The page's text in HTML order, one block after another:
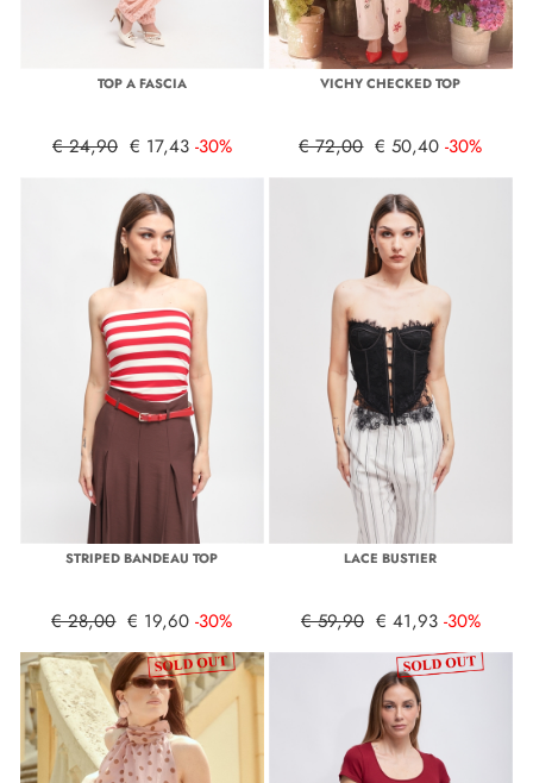
TOP A FASCIA
€ 24,90 € 17,43 -30%
VICHY CHECKED TOP
€ 72,00 € 50,40 -30%
STRIPED BANDEAU TOP
€ 28,00 € 19,60 -30%
LACE BUSTIER
€ 59,90 € 41,93 -30%